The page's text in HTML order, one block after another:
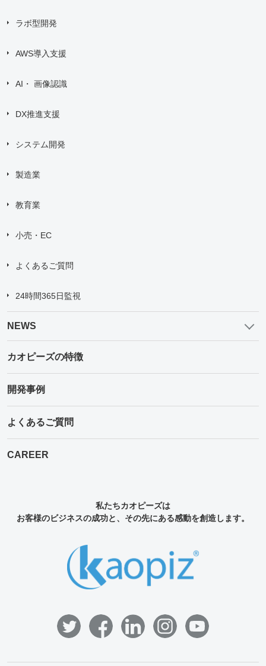
ラボ型開発
AWS導入支援
AI・ 画像認識
DX推進支援
システム開発
製造業
教育業
小売・EC
よくあるご質問
24時間365日監視
NEWS
カオピーズの特徴
開発事例
よくあるご質問
CAREER
私たちカオピーズは
お客様のビジネスの成功と、その先にある感動を創造します。